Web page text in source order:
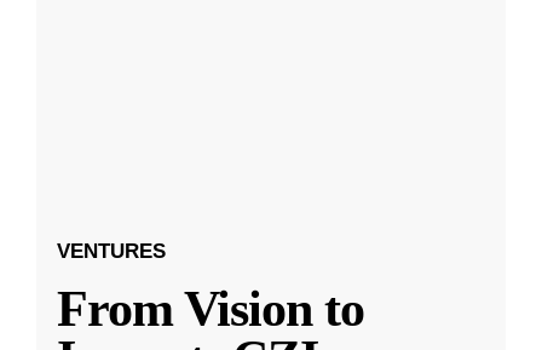
VENTURES
From Vision to